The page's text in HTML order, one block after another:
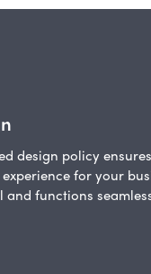
design policy
for your
and functions